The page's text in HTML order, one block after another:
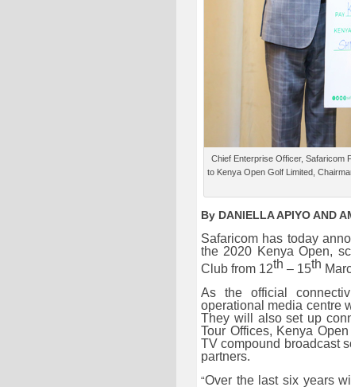
Chief Enterprise Officer, Safaricom
to Kenya Open Golf Limited,
By DANIELLA APIYO AND
Safaricom has today
the 2020 Kenya Open,
Club from 12th – 15th
As the official
operational media centre
They will also set up
Tour Offices, Kenya
TV compound broadcast
partners.
“Over the last six years